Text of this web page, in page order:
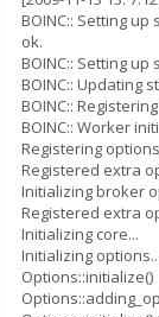
BOINC:: Setting
ok.
BOINC:: Setting up
BOINC:: Updating
BOINC::
BOINC:: Worker
Registering
Registered extra
Initializing broker
Registered extra
Initializing core...
Initializing
Options::initialize()